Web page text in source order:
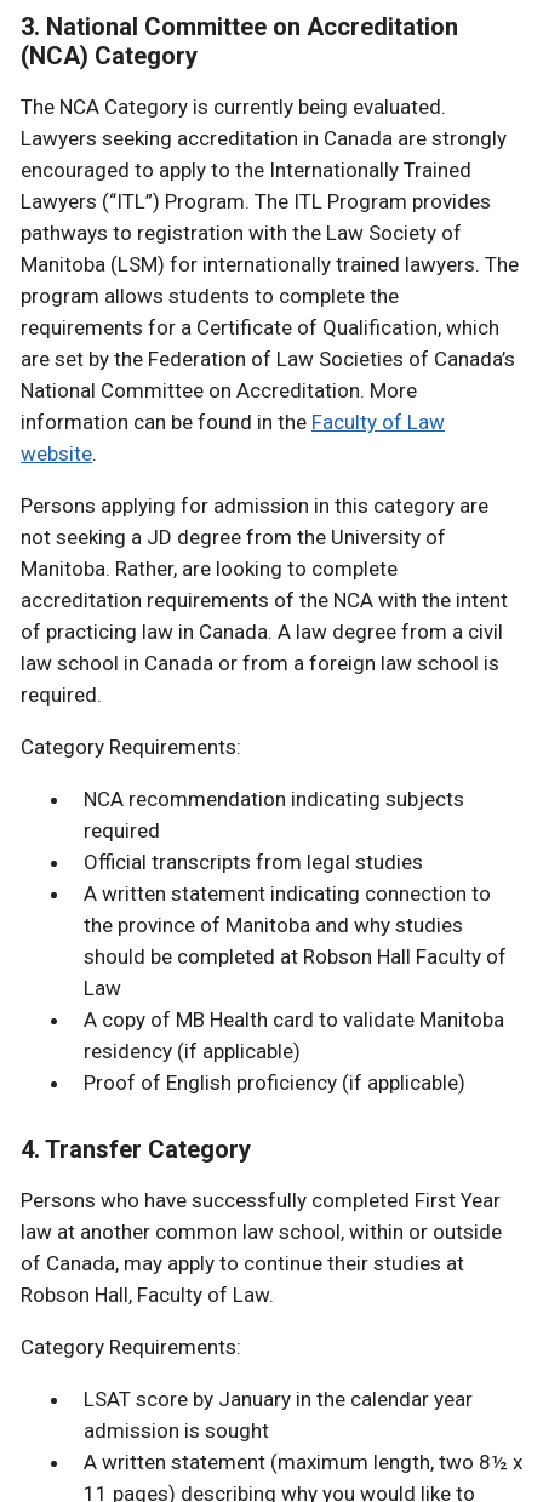
3. National Committee on Accreditation
(NCA) Category
The NCA Category is currently being evaluated.
Lawyers seeking accreditation in Canada are strongly
encouraged to apply to the Internationally Trained
Lawyers (“ITL”) Program. The ITL Program provides
pathways to registration with the Law Society of
Manitoba (LSM) for internationally trained lawyers. The
program allows students to complete the
requirements for a Certificate of Qualification, which
are set by the Federation of Law Societies of Canada’s
National Committee on Accreditation. More
information can be found in the Faculty of Law
website.
Persons applying for admission in this category are
not seeking a JD degree from the University of
Manitoba. Rather, are looking to complete
accreditation requirements of the NCA with the intent
of practicing law in Canada. A law degree from a civil
law school in Canada or from a foreign law school is
required.
Category Requirements:
NCA recommendation indicating subjects
required
Official transcripts from legal studies
A written statement indicating connection to
the province of Manitoba and why studies
should be completed at Robson Hall Faculty of
Law
A copy of MB Health card to validate Manitoba
residency (if applicable)
Proof of English proficiency (if applicable)
4. Transfer Category
Persons who have successfully completed First Year
law at another common law school, within or outside
of Canada, may apply to continue their studies at
Robson Hall, Faculty of Law.
Category Requirements:
LSAT score by January in the calendar year
admission is sought
A written statement (maximum length, two 8½ x
11 pages) describing why you would like to